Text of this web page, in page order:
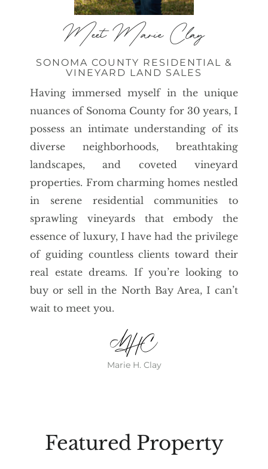
Meet Marie Clay
SONOMA COUNTY RESIDENTIAL &
VINEYARD LAND SALES
Having immersed myself in the unique
nuances of Sonoma County for 30 years, I
possess an intimate understanding of its
diverse neighborhoods, breathtaking
landscapes, and coveted vineyard
properties. From charming homes nestled
in serene residential communities to
sprawling vineyards that embody the
essence of luxury, I have had the privilege
of guiding countless clients toward their
real estate dreams. If you’re looking to
buy or sell in the North Bay Area, I can’t
wait to meet you.
Marie H. Clay
Featured Property